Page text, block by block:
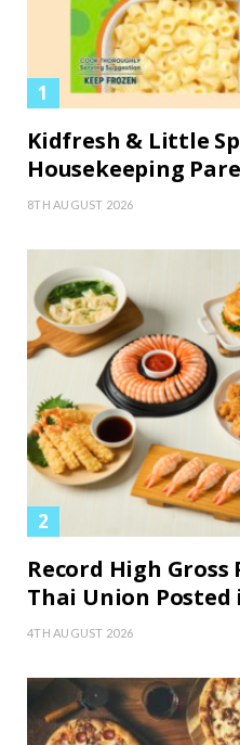
Kidfresh & Little
Housekeeping
8TH AUGUST 2026
Record High
Thai Union Posted
4TH AUGUST 2026